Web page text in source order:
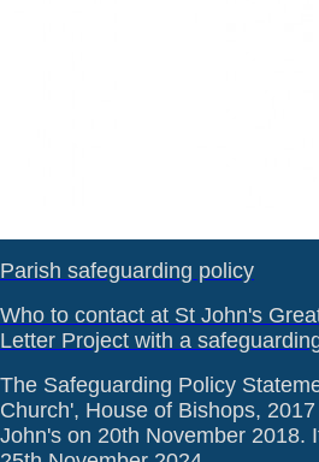
Parish safeguarding policy
Who to contact at St John's
Letter Project with a
The Safeguarding Policy
Church', House of Bishops,
John's on 20th November 2018.